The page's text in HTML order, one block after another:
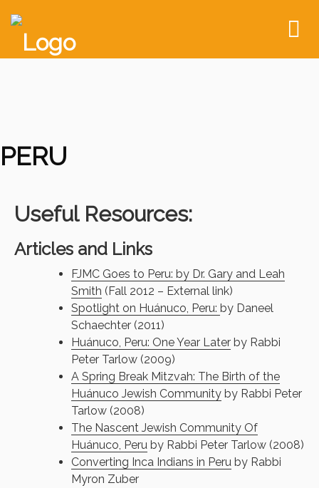
PERU
Useful Resources:
Articles and Links
FJMC Goes to Peru: by Dr. Gary and Leah
Smith (Fall 2012 – External link)
Spotlight on Huánuco, Peru: by Daneel
Schaechter (2011)
Huánuco, Peru: One Year Later by Rabbi
Peter Tarlow (2009)
A Spring Break Mitzvah: The Birth of the
Huánuco Jewish Community by Rabbi Peter
Tarlow (2008)
The Nascent Jewish Community Of
Huánuco, Peru by Rabbi Peter Tarlow (2008)
Converting Inca Indians in Peru by Rabbi
Myron Zuber